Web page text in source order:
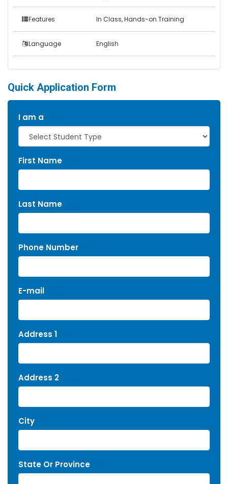
Features In Class, Hands-on Training
Language English
Quick Application Form
I am a
First Name
Last Name
Phone Number
E-mail
Address 1
Address 2
City
State Or Province